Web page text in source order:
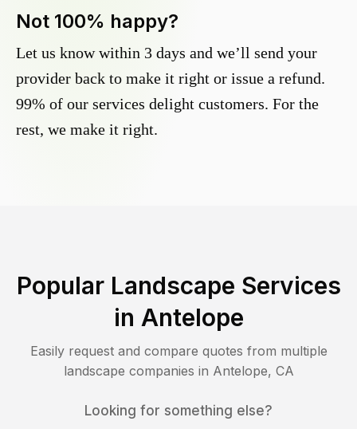
Not 100% happy?
Let us know within 3 days and we’ll send your
provider back to make it right or issue a refund.
99% of our services delight customers. For the
rest, we make it right.
Popular Landscape Services
in Antelope
Easily request and compare quotes from multiple
landscape companies in Antelope, CA
Looking for something else?